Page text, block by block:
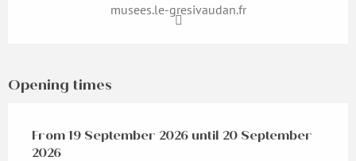
musees.le-gresivaudan.fr
Opening times
From 19 September 2026 until 20 September 2026
From 19 September 2026 until 20 September
2026